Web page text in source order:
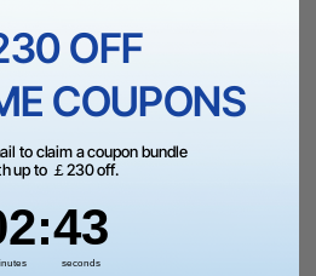
£20.00
Add to Bag
Offers
OFF
COUPONS
to claim a coupon bundle
up to ￡230 off.
:43
seconds